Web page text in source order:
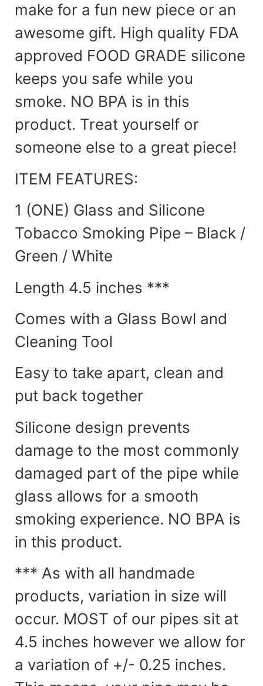
make for a fun new piece or an
awesome gift. High quality FDA
approved FOOD GRADE silicone
keeps you safe while you
smoke. NO BPA is in this
product. Treat yourself or
someone else to a great piece!
ITEM FEATURES:
1 (ONE) Glass and Silicone
Tobacco Smoking Pipe – Black /
Green / White
Length 4.5 inches ***
Comes with a Glass Bowl and
Cleaning Tool
Easy to take apart, clean and
put back together
Silicone design prevents
damage to the most commonly
damaged part of the pipe while
glass allows for a smooth
smoking experience. NO BPA is
in this product.
*** As with all handmade
products, variation in size will
occur. MOST of our pipes sit at
4.5 inches however we allow for
a variation of +/- 0.25 inches.